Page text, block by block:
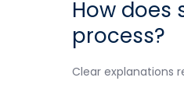
How
process?
Clear explanations